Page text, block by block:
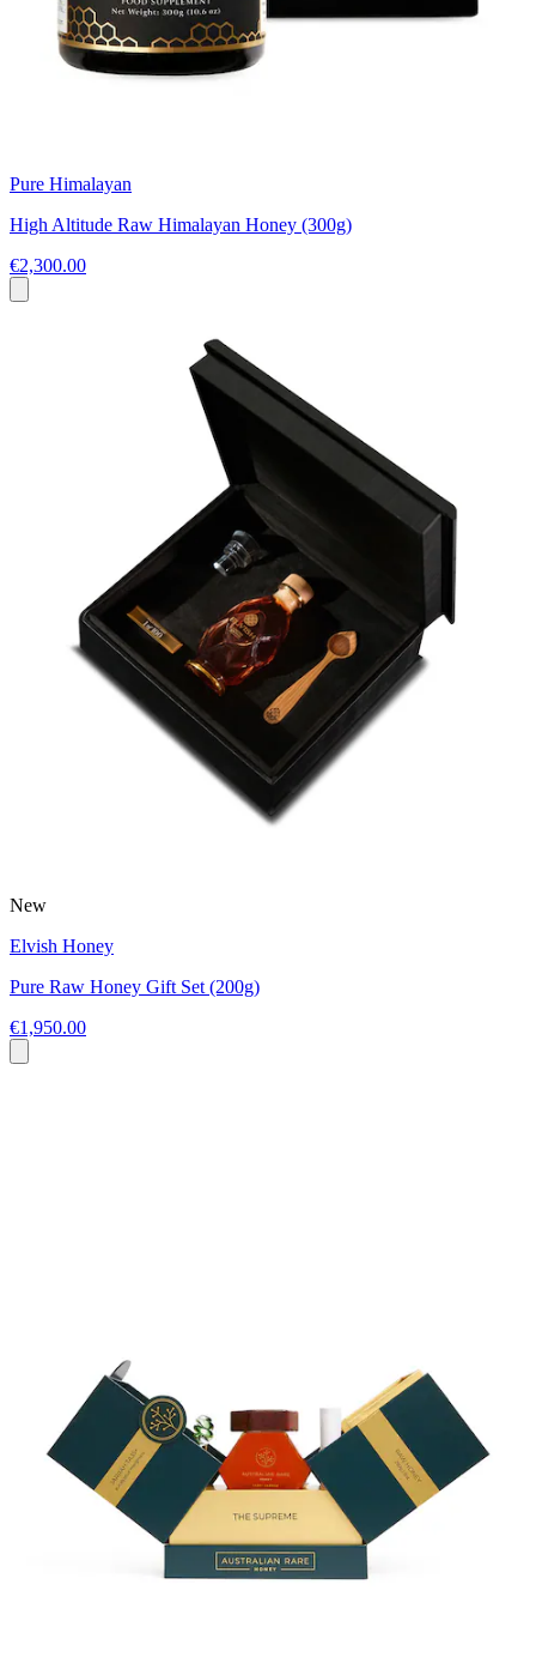
Pure Himalayan
High Altitude Raw Himalayan Honey (300g)
€2,300.00
New
Elvish Honey
Pure Raw Honey Gift Set (200g)
€1,950.00